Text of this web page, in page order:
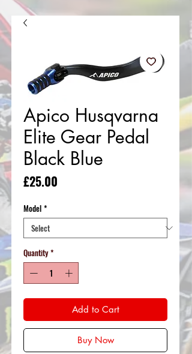
Apico Husqvarna
Elite Gear Pedal
Black Blue
£25.00
Model *
Quantity *
Add to Cart
Buy Now